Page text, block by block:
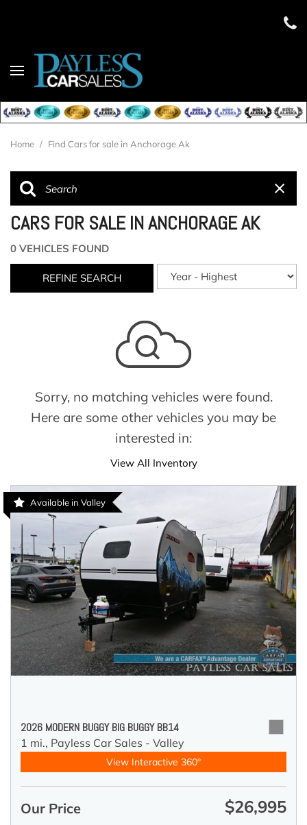
Home / Find Cars for sale in Anchorage Ak
CARS FOR SALE IN ANCHORAGE AK
0 VEHICLES FOUND
REFINE SEARCH
Sorry, no matching vehicles were found.
Here are some other vehicles you may be
interested in:
View All Inventory
Available in Valley
2026 MODERN BUGGY BIG BUGGY BB14
1 mi., Payless Car Sales - Valley
View Interactive 360°
Our Price $26,995